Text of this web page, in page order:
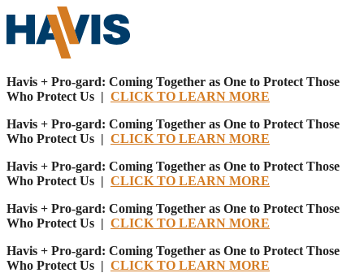
Havis + Pro-gard: Coming Together as One to Protect Those
Who Protect Us | CLICK TO LEARN MORE
Havis + Pro-gard: Coming Together as One to Protect Those
Who Protect Us | CLICK TO LEARN MORE
Havis + Pro-gard: Coming Together as One to Protect Those
Who Protect Us | CLICK TO LEARN MORE
Havis + Pro-gard: Coming Together as One to Protect Those
Who Protect Us | CLICK TO LEARN MORE
Havis + Pro-gard: Coming Together as One to Protect Those
Who Protect Us | CLICK TO LEARN MORE